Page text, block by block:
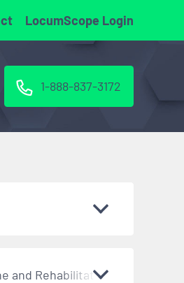
LocumScope Login
1-888-837-3172
and Rehabilitation